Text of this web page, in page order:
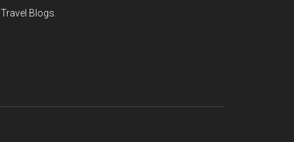
Travel Blogs